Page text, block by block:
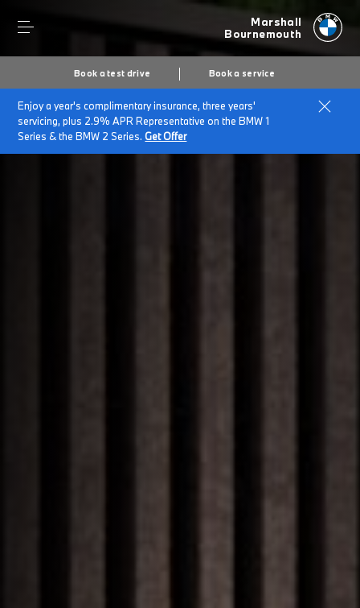
Marshall
Bournemouth
Book a test drive Book a service
Enjoy a year's complimentary insurance, three years'
servicing, plus 2.9% APR Representative on the BMW 1
Series & the BMW 2 Series.Get Offer
Home Company Information